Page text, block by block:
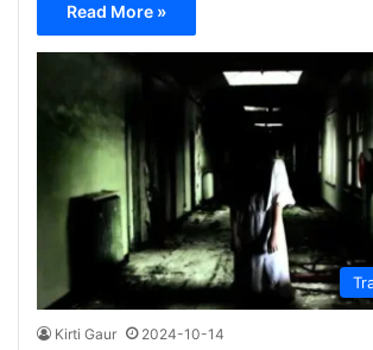
Read More »
Kirti Gaur 2024-10-14